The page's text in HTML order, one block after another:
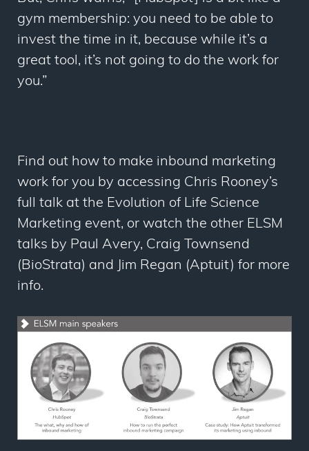
gym membership: you need to be able to
invest the time in it, because while it’s a
great tool, it’s not going to do the work for
you.”
Find out how to make inbound marketing
work for you by accessing Chris Rooney’s
full talk at the Evolution of Life Science
Marketing event, or watch the other ELSM
talks by Paul Avery, Craig Townsend
(BioStrata) and Jim Regan (Aptuit) for more
info.